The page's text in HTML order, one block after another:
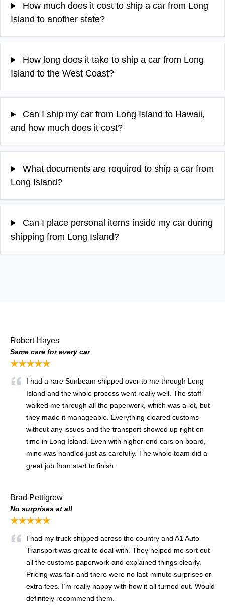
How much does it cost to ship a car from Long
Island to another state?
How long does it take to ship a car from Long
Island to the West Coast?
Can I ship my car from Long Island to Hawaii,
and how much does it cost?
What documents are required to ship a car from
Long Island?
Can I place personal items inside my car during
shipping from Long Island?
Robert Hayes
Same care for every car
★★★★★
I had a rare Sunbeam shipped over to me through Long
Island and the whole process went really well. The staff
walked me through all the paperwork, which was a lot, but
they made it manageable. Everything cleared customs
without any issues and the transport showed up right on
time in Long Island. Even with higher-end cars on board,
mine was handled just as carefully. The whole team did a
great job from start to finish.
Brad Pettigrew
No surprises at all
★★★★★
I had my truck shipped across the country and A1 Auto
Transport was great to deal with. They helped me sort out
all the customs paperwork and explained things clearly.
Pricing was fair and there were no last-minute surprises or
extra fees. I’m really happy with how it all turned out. Would
definitely recommend them.